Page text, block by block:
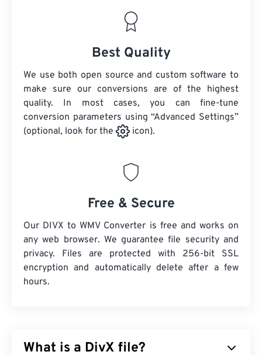
Best Quality
We use both open source and custom software to
make sure our conversions are of the highest
quality. In most cases, you can fine-tune
conversion parameters using “Advanced Settings”
(optional, look for the
icon).
Free & Secure
Our DIVX to WMV Converter is free and works on
any web browser. We guarantee file security and
privacy. Files are protected with 256-bit SSL
encryption and automatically delete after a few
hours.
What is a DivX file?